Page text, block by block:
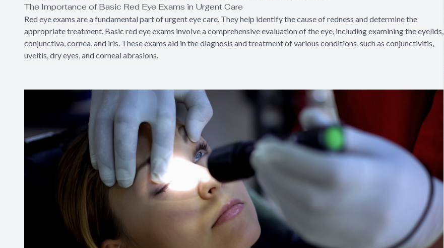
The Importance of Basic Red Eye Exams in Urgent Care
Red eye exams are a fundamental part of urgent eye care. They help identify the cause of redness and determine the
appropriate treatment. Basic red eye exams involve a comprehensive evaluation of the eye, including examining the eyelids,
conjunctiva, cornea, and iris. These exams aid in the diagnosis and treatment of various conditions, such as conjunctivitis,
uveitis, dry eyes, and corneal abrasions.